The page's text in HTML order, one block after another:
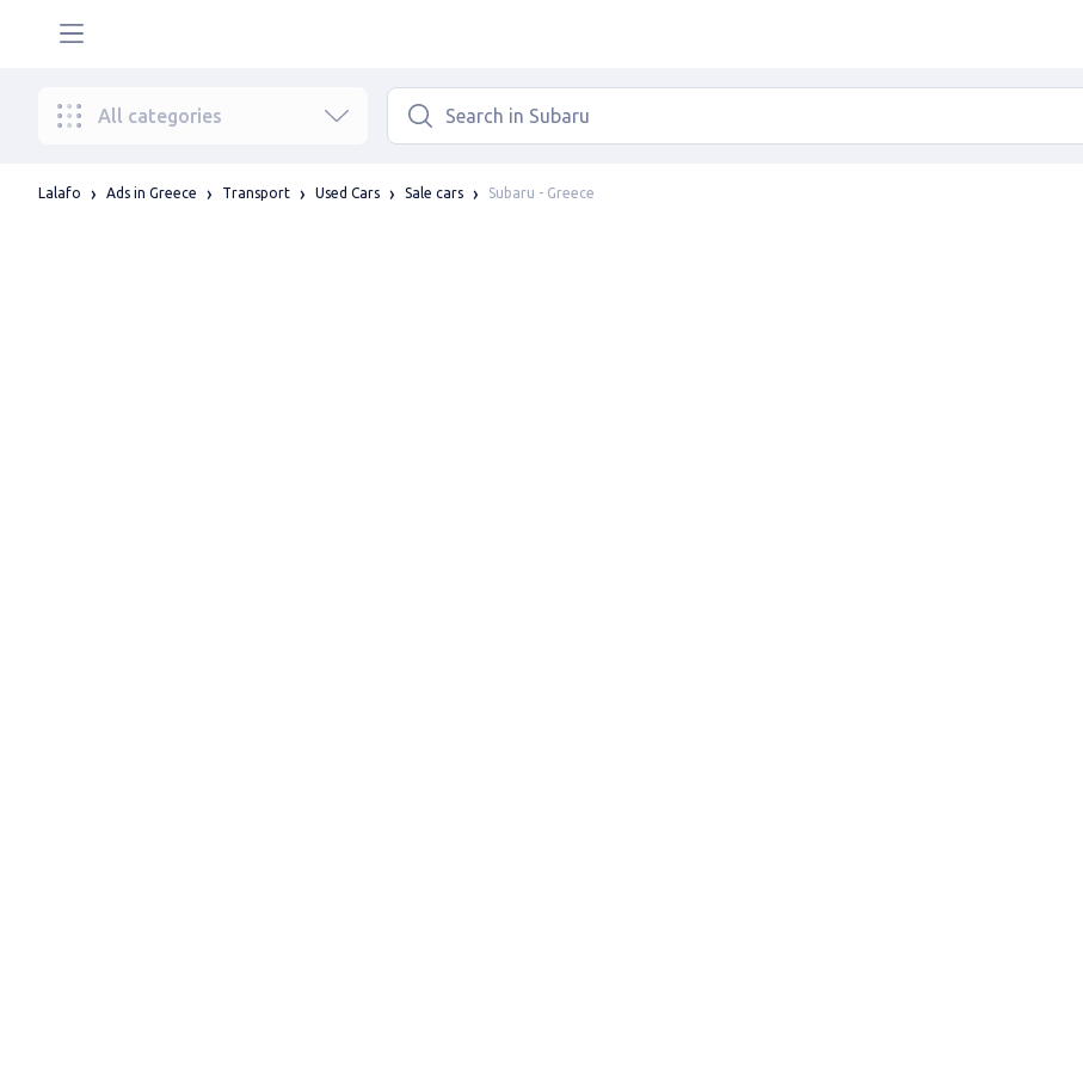
All categories
Lalafo Ads in Greece Transport Used Cars Sale cars Subaru - Greece